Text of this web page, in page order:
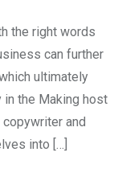
the right words
can further
ultimately
in the Making host
and
into […]